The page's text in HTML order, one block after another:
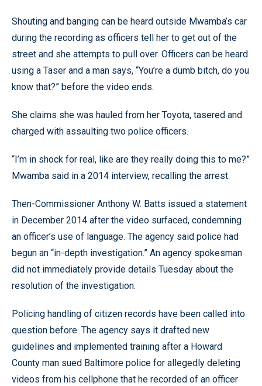
Shouting and banging can be heard outside Mwamba’s car
during the recording as officers tell her to get out of the
street and she attempts to pull over. Officers can be heard
using a Taser and a man says, “You’re a dumb bitch, do you
know that?” before the video ends.
She claims she was hauled from her Toyota, tasered and
charged with assaulting two police officers.
“I’m in shock for real, like are they really doing this to me?”
Mwamba said in a 2014 interview, recalling the arrest.
Then-Commissioner Anthony W. Batts issued a statement
in December 2014 after the video surfaced, condemning
an officer’s use of language. The agency said police had
begun an “in-depth investigation.” An agency spokesman
did not immediately provide details Tuesday about the
resolution of the investigation.
Policing handling of citizen records have been called into
question before. The agency says it drafted new
guidelines and implemented training after a Howard
County man sued Baltimore police for allegedly deleting
videos from his cellphone that he recorded of an officer